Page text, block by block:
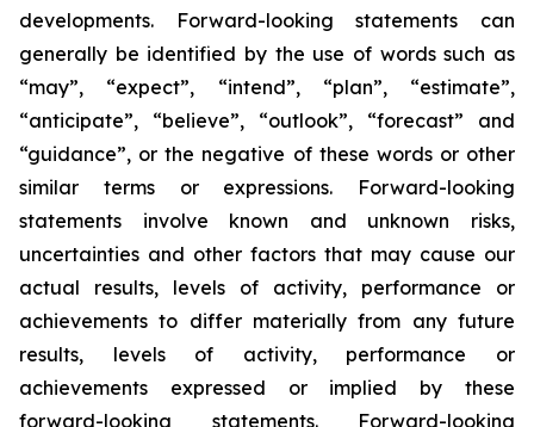
developments. Forward-looking statements can
generally be identified by the use of words such as
“may”, “expect”, “intend”, “plan”, “estimate”,
“anticipate”, “believe”, “outlook”, “forecast” and
“guidance”, or the negative of these words or other
similar terms or expressions. Forward-looking
statements involve known and unknown risks,
uncertainties and other factors that may cause our
actual results, levels of activity, performance or
achievements to differ materially from any future
results, levels of activity, performance or
achievements expressed or implied by these
forward-looking statements. Forward-looking